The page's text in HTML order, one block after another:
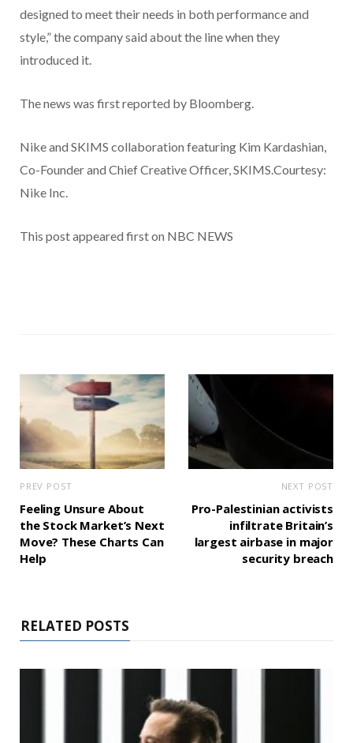
designed to meet their needs in both performance and
style,” the company said about the line when they
introduced it.
The news was first reported by Bloomberg.
Nike and SKIMS collaboration featuring Kim Kardashian,
Co-Founder and Chief Creative Officer, SKIMS.Courtesy:
Nike Inc.
This post appeared first on NBC NEWS
PREV POST
Feeling Unsure About
the Stock Market’s Next
Move? These Charts Can
Help
NEXT POST
Pro-Palestinian activists
infiltrate Britain’s
largest airbase in major
security breach
RELATED POSTS